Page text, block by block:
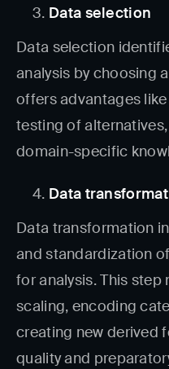
Data selection
Data selection
analysis by choosing
offers advantages
testing of
domain-specific
Data
Data transformation
and standardization
for analysis. This
scaling, encoding
creating new derived
quality and